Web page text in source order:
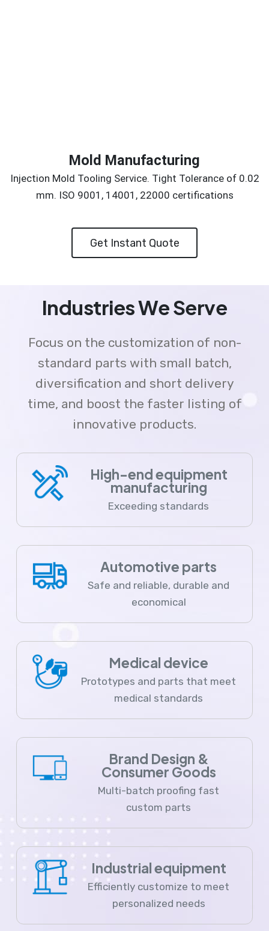
Mold Manufacturing
Injection Mold Tooling Service. Tight Tolerance of 0.02
mm. ISO 9001, 14001, 22000 certifications
Get Instant Quote
Industries We Serve
Focus on the customization of non-
standard parts with small batch,
diversification and short delivery
time, and boost the faster listing of
innovative products.
High-end equipment
manufacturing
Exceeding standards
Automotive parts
Safe and reliable, durable and
economical
Medical device
Prototypes and parts that meet
medical standards
Brand Design &
Consumer Goods
Multi-batch proofing fast
custom parts
Industrial equipment
Efficiently customize to meet
personalized needs